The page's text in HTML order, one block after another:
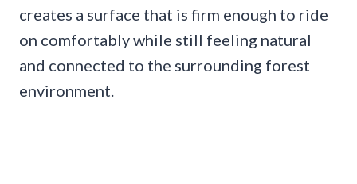
creates a surface that is firm enough to ride
on comfortably while still feeling natural
and connected to the surrounding forest
environment.